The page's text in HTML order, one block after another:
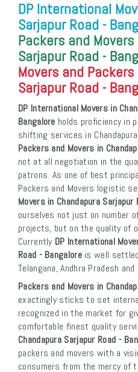
DP International
Sarjapur Road -
Packers and
Sarjapur Road -
Movers and
Sarjapur Road -
DP International Movers in
Bangalore holds proficiency in
shifting services in
Packers and Movers in
not at all negotiation in the
patrons. As one of best
Packers and Movers logistic
Movers in Chandapura Sarjapur
ourselves not just on number
projects, but on the quality of
Currently DP International
Road - Bangaloreis well
Telangana, Andhra Pradesh and
Packers and Movers in
exactingly sticks to set
recognized in the market for
comfortable finest quality
Chandapura Sarjapur Road -
packers and movers with a
consumers from the mercy of